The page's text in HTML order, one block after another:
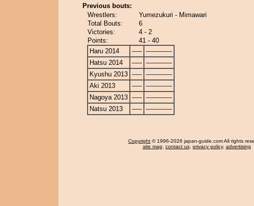
Previous bouts:
Wrestlers:
Yumezukuri - Mimawari
Total Bouts:
6
Victories:
4 - 2
Points:
41 - 40
Haru 2014
----- -------------
Hatsu 2014
----- -------------
Kyushu 2013 ----- -------------
Aki 2013
----- -------------
Nagoya 2013 ----- -------------
Natsu 2013
----- -------------
Copyright © 1996-2026 japan-guide.com All rights
site map, contact us, privacy policy, advertising